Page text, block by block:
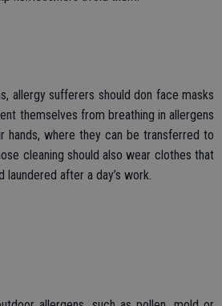
allergy sufferers should don face masks
themselves from breathing in allergens
hands, where they can be transferred to
cleaning should also wear clothes that
laundered after a day’s work.